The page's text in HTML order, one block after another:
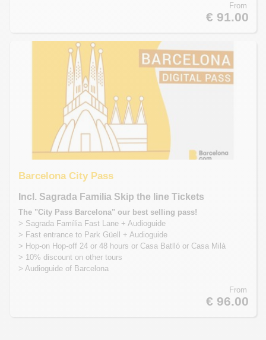
From
€ 91.00
Barcelona City Pass
Incl. Sagrada Familia Skip the line Tickets
The "City Pass Barcelona" our best selling pass!
> Sagrada Família Fast Lane + Audioguide
> Fast entrance to Park Güell + Audioguide
> Hop-on Hop-off 24 or 48 hours or Casa Batlló or Casa Milà
> 10% discount on other tours
> Audioguide of Barcelona
From
€ 96.00